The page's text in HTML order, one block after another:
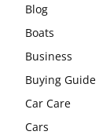
Blog
Boats
Business
Buying Guide
Car Care
Cars